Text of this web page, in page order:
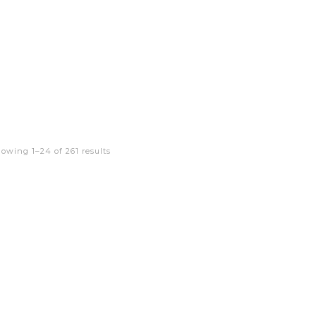
1–24 of 261 results